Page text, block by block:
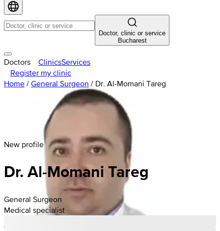
Doctor, clinic or service
Bucharest
Doctors ClinicsServices
Register my clinic
Home / General Surgeon / Dr. Al-Momani Tareg
New profile
Dr. Al-Momani Tareg
General Surgeon
Medical specialist